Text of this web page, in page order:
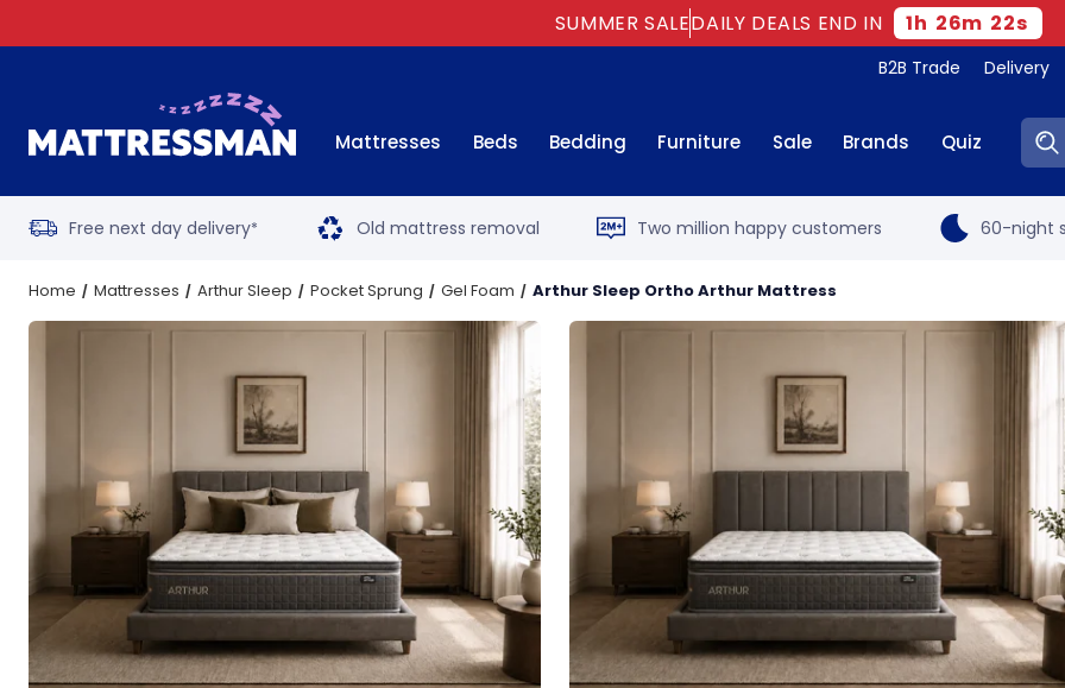
SUMMER SALEDAILY DEALS END IN 1h 26m 21s
B2B Trade Delivery
Mattresses Beds Bedding Furniture Sale Brands Quiz
Free next day delivery* Old mattress removal Two million happy customers 60-night
Home Mattresses Arthur Sleep Pocket Sprung Gel Foam Arthur Sleep Ortho Arthur Mattress